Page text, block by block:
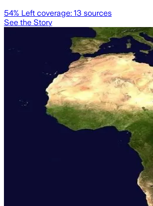
54% Left coverage: 13 sources
See the Story